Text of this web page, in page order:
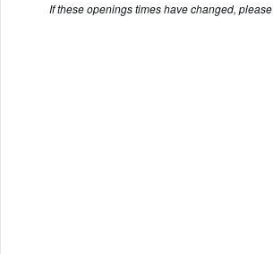
If these openings times have changed, please